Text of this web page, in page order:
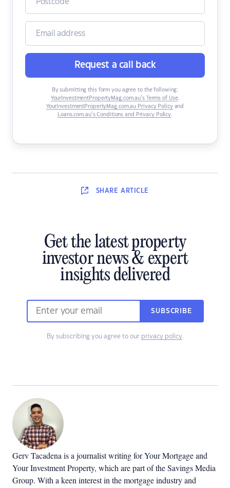
Request a call back
By submitting this form you agree to the following:
YourInvestmentPropertyMag.com.au’s Terms of Use,
YourInvestmentPropertyMag.com.au Privacy Policyand
Loans.com.au’s Conditions and Privacy Policy.
SHARE ARTICLE
Get the latest property
investor news & expert
insights delivered
SUBSCRIBE
By subscribing you agree to our privacy policy.
Gerv Tacadena is a journalist writing for Your Mortgage and
Your Investment Property, which are part of the Savings Media
Group. With a keen interest in the mortgage industry and